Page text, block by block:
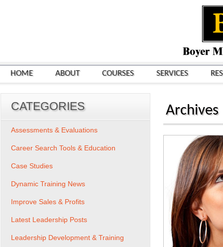
HOME ABOUT COURSES SERVICES
Archives
CATEGORIES
Assessments & Evaluations
Career Search Tools & Education
Case Studies
Dynamic Training News
Improve Sales & Profits
Latest Leadership Posts
Leadership Development & Training